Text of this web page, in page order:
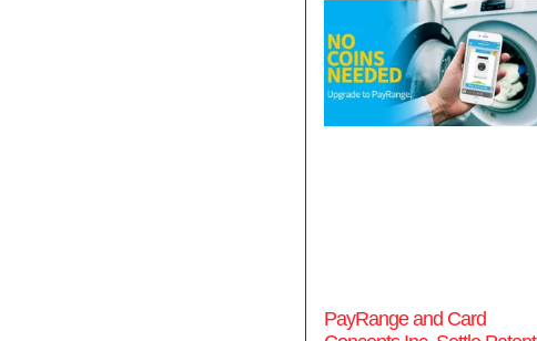
PayRange and Card